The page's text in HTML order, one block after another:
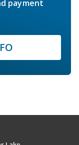
payment